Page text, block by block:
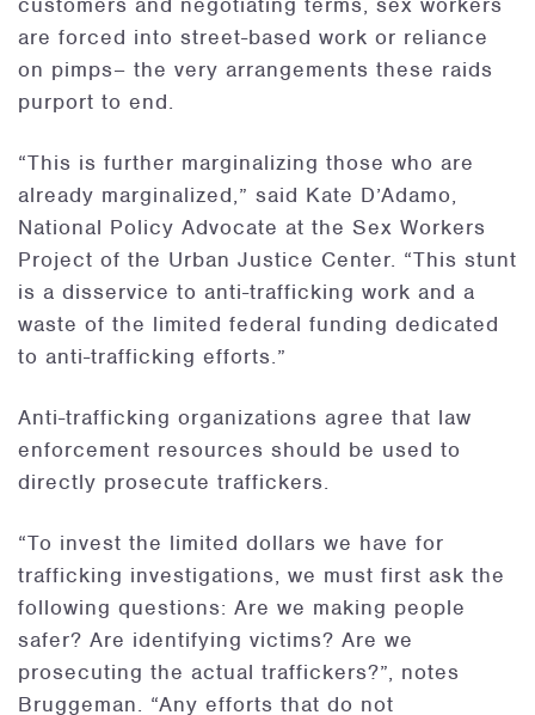
are forced into street-based work or reliance
on pimps– the very arrangements these raids
purport to end.
“This is further marginalizing those who are
already marginalized,” said Kate D’Adamo,
National Policy Advocate at the Sex Workers
Project of the Urban Justice Center. “This stunt
is a disservice to anti-trafficking work and a
waste of the limited federal funding dedicated
to anti-trafficking efforts.”
Anti-trafficking organizations agree that law
enforcement resources should be used to
directly prosecute traffickers.
“To invest the limited dollars we have for
trafficking investigations, we must first ask the
following questions: Are we making people
safer? Are identifying victims? Are we
prosecuting the actual traffickers?”, notes
Bruggeman. “Any efforts that do not